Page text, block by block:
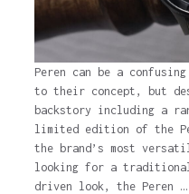
Peren can be a
to their concept, but
backstory including a
limited edition of the
the brand’s most
looking for a
driven look, the Peren …